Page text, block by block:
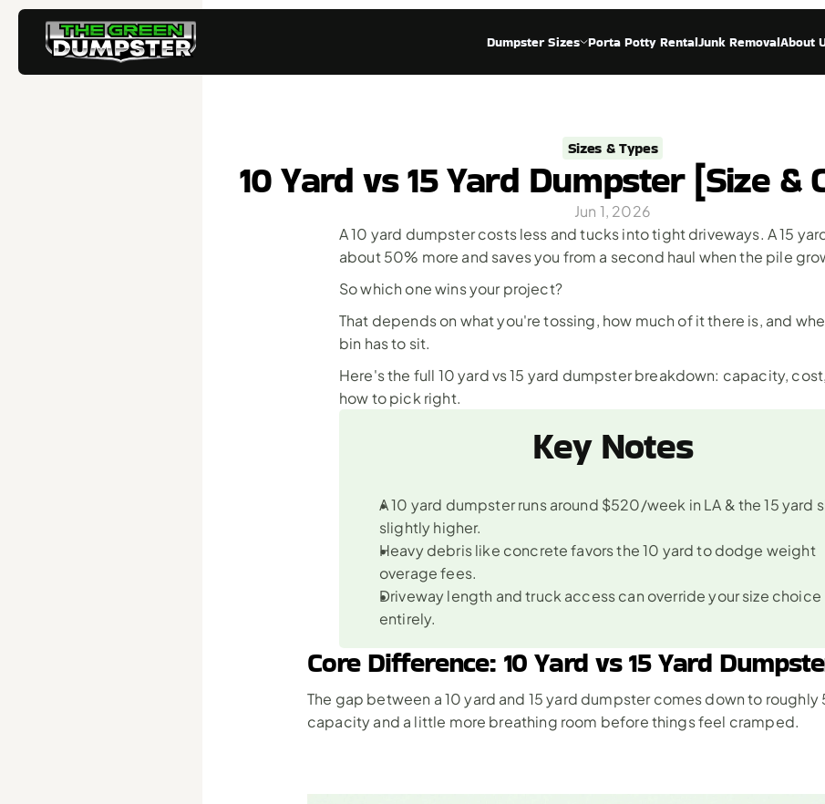
Sizes & Types
10 Yard vs 15 Yard Dumpster [Size &
Jun 1, 2026
A 10 yard dumpster costs less and tucks into tight driveways. A 15
about 50% more and saves you from a second haul when the pile
So which one wins your project?
That depends on what you're tossing, how much of it there is, and
bin has to sit.
Here's the full 10 yard vs 15 yard dumpster breakdown: capacity,
how to pick right.
Key Notes
A 10 yard dumpster runs around $520/week in LA & the 15 yard
slightly higher.
Heavy debris like concrete favors the 10 yard to dodge weight
overage fees.
Driveway length and truck access can override your size choice
entirely.
Core Difference: 10 Yard vs 15 Yard
The gap between a 10 yard and 15 yard dumpster comes down to roughly
capacity and a little more breathing room before things feel cramped.
Dumpster Sizes Porta Potty RentalJunk RemovalAbout